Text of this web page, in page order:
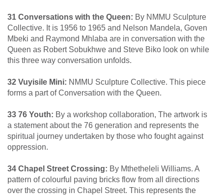
31 Conversations with the Queen: By NMMU Sculpture
Collective. It is 1956 to 1965 and Nelson Mandela, Goven
Mbeki and Raymond Mhlaba are in conversation with the
Queen as Robert Sobukhwe and Steve Biko look on while
this three way conversation unfolds.
32 Vuyisile Mini: NMMU Sculpture Collective. This piece
forms a part of Conversation with the Queen.
33 76 Youth: By a workshop collaboration, The artwork is
a statement about the 76 generation and represents the
spiritual journey undertaken by those who fought against
oppression.
34 Chapel Street Crossing: By Mthetheleli Williams. A
pattern of colourful paving bricks flow from all directions
over the crossing in Chapel Street. This represents the